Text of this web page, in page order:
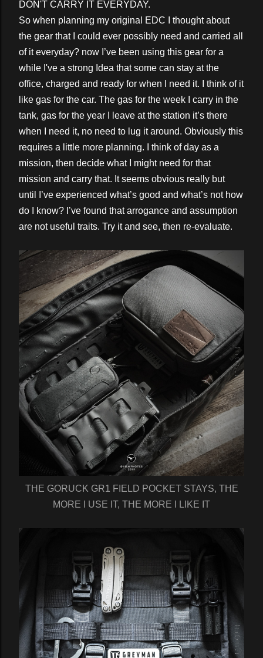
DON'T CARRY IT EVERYDAY.
So when planning my original EDC I thought about
the gear that I could ever possibly need and carried all
of it everyday? now I’ve been using this gear for a
while I've a strong Idea that some can stay at the
office, charged and ready for when I need it. I think of it
like gas for the car. The gas for the week I carry in the
tank, gas for the year I leave at the station it’s there
when I need it, no need to lug it around. Obviously this
requires a little more planning. I think of day as a
mission, then decide what I might need for that
mission and carry that. It seems obvious really but
until I’ve experienced what’s good and what’s not how
do I know? I’ve found that arrogance and assumption
are not useful traits. Try it and see, then re-evaluate.
THE GORUCK GR1 FIELD POCKET STAYS, THE
MORE I USE IT, THE MORE I LIKE IT